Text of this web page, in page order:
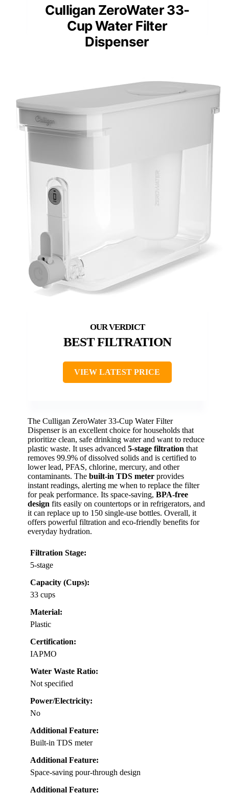
Culligan ZeroWater 33-
Cup Water Filter
Dispenser
BEST FILTRATION
VIEW LATEST PRICE
The Culligan ZeroWater 33-Cup Water Filter
Dispenser is an excellent choice for households that
prioritize clean, safe drinking water and want to reduce
plastic waste. It uses advanced 5-stage filtration that
removes 99.9% of dissolved solids and is certified to
lower lead, PFAS, chlorine, mercury, and other
contaminants. The built-in TDS meter provides
instant readings, alerting me when to replace the filter
for peak performance. Its space-saving, BPA-free
design fits easily on countertops or in refrigerators, and
it can replace up to 150 single-use bottles. Overall, it
offers powerful filtration and eco-friendly benefits for
everyday hydration.
Filtration Stage:
5-stage
Capacity (Cups):
33 cups
Material:
Plastic
Certification:
IAPMO
Water Waste Ratio:
Not specified
Power/Electricity:
No
Additional Feature:
Built-in TDS meter
Additional Feature:
Space-saving pour-through design
Additional Feature: